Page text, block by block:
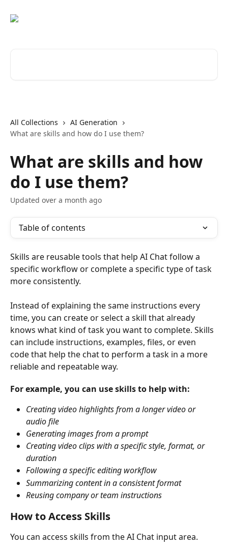
All Collections
AI Generation
What are skills and how do I use them?
What are skills and how
do I use them?
Updated over a month ago
Table of contents
Skills are reusable tools that help AI Chat follow a
specific workflow or complete a specific type of task
more consistently.
Instead of explaining the same instructions every
time, you can create or select a skill that already
knows what kind of task you want to complete. Skills
can include instructions, examples, files, or even
code that help the chat to perform a task in a more
reliable and repeatable way.
For example, you can use skills to help with:
Creating video highlights from a longer video or
audio file
Generating images from a prompt
Creating video clips with a specific style, format, or
duration
Following a specific editing workflow
Summarizing content in a consistent format
Reusing company or team instructions
How to Access Skills
You can access skills from the AI Chat input area.